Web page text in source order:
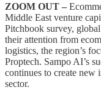
ZOOM OUT –
Middle East venture
Pitchbook survey,
their attention from
logistics, the region’s
Proptech. Sampo AI’s
continues to create new
sector.